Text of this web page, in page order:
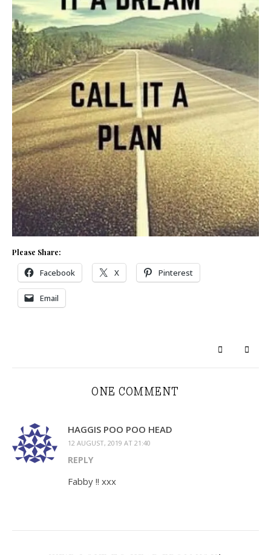
Please Share:
Facebook X Pinterest
Email
ONE COMMENT
HAGGIS POO POO HEAD
12 AUGUST, 2019 AT 21:40
REPLY
Fabby !! xxx